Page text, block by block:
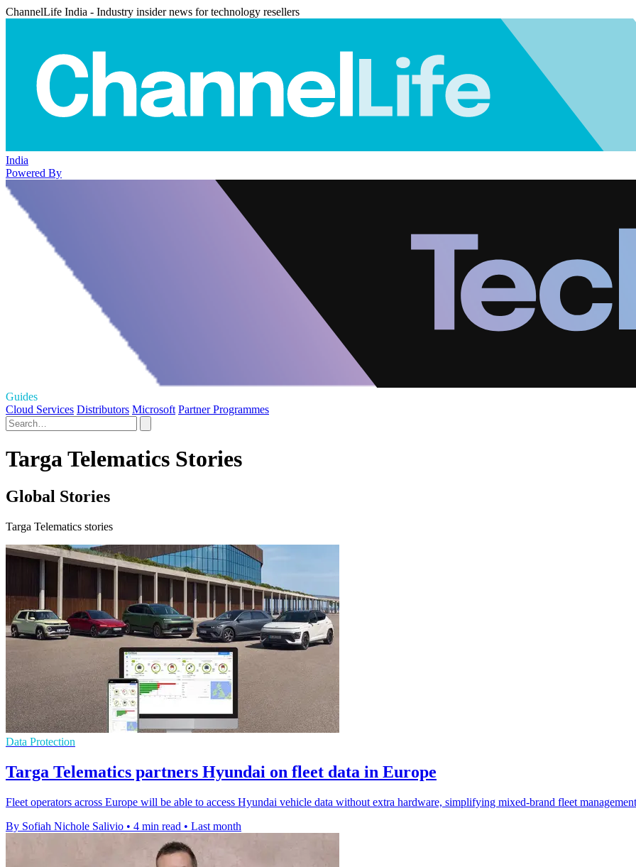
ChannelLife India - Industry insider news for technology resellers
India
Powered By
Guides
Cloud Services Distributors Microsoft Partner Programmes
Targa Telematics Stories
Global Stories
Targa Telematics stories
Data Protection
Targa Telematics partners Hyundai on fleet data in Europe
Fleet operators across Europe will be able to access Hyundai vehicle data without extra hardware, simplifying mixed-brand fleet
By Sofiah Nichole Salivio • 4 min read • Last month